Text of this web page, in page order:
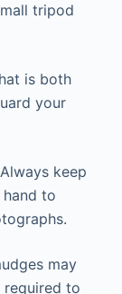
tripod
is both
your
Always keep
to
may
to